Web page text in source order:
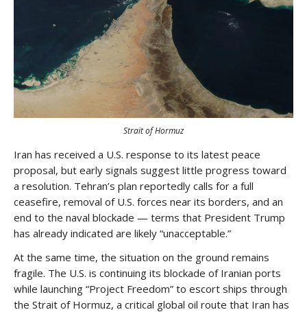
Strait of Hormuz
Iran has received a U.S. response to its latest peace
proposal, but early signals suggest little progress toward
a resolution. Tehran’s plan reportedly calls for a full
ceasefire, removal of U.S. forces near its borders, and an
end to the naval blockade — terms that President Trump
has already indicated are likely “unacceptable.”
At the same time, the situation on the ground remains
fragile. The U.S. is continuing its blockade of Iranian ports
while launching “Project Freedom” to escort ships through
the Strait of Hormuz, a critical global oil route that Iran has